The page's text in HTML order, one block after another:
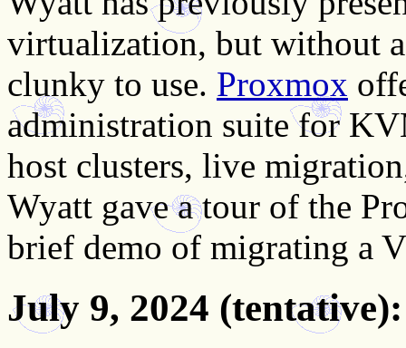
virtualization, but without
clunky to use. Proxmox
administration suite for
host clusters, live
Wyatt gave a tour of the
brief demo of migrating a
July 9, 2024